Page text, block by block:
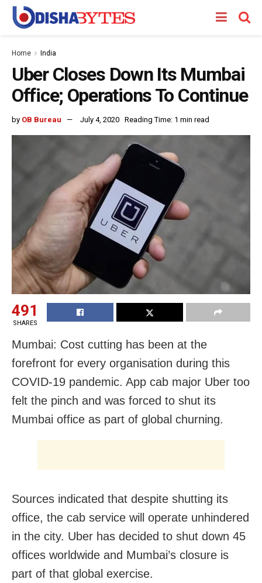
Home India
Uber Closes Down Its Mumbai
Office; Operations To Continue
by OB Bureau July 4, 2020 Reading Time: 1 min read
491
SHARES
Mumbai: Cost cutting has been at the
forefront for every organisation during this
COVID-19 pandemic. App cab major Uber too
felt the pinch and was forced to shut its
Mumbai office as part of global churning.
Sources indicated that despite shutting its
office, the cab service will operate unhindered
in the city. Uber has decided to shut down 45
offices worldwide and Mumbai’s closure is
part of that global exercise.